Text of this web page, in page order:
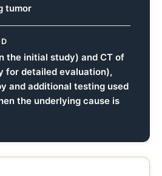
tumor
the initial study) and CT of
for detailed evaluation),
and additional testing used
the underlying cause is